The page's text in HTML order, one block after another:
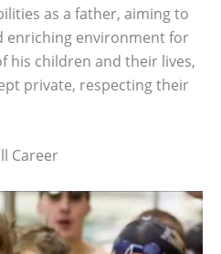
as a father, aiming to
enriching environment for
his children and their lives,
private, respecting their
Career